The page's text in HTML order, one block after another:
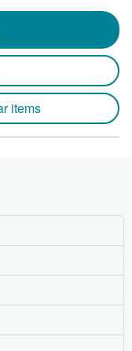
items